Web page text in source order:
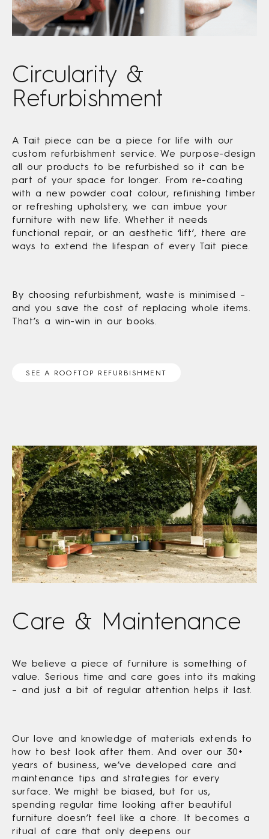
Circularity &
Refurbishment
A Tait piece can be a piece for life with our
custom refurbishment service. We purpose-design
all our products to be refurbished so it can be
part of your space for longer. From re-coating
with a new powder coat colour, refinishing timber
or refreshing upholstery, we can imbue your
furniture with new life. Whether it needs
functional repair, or an aesthetic ‘lift’, there are
ways to extend the lifespan of every Tait piece.
By choosing refurbishment, waste is minimised –
and you save the cost of replacing whole items.
That’s a win-win in our books.
SEE A ROOFTOP REFURBISHMENT
Care & Maintenance
We believe a piece of furniture is something of
value. Serious time and care goes into its making
– and just a bit of regular attention helps it last.
Our love and knowledge of materials extends to
how to best look after them. And over our 30+
years of business, we’ve developed care and
maintenance tips and strategies for every
surface. We might be biased, but for us,
spending regular time looking after beautiful
furniture doesn’t feel like a chore. It becomes a
ritual of care that only deepens our